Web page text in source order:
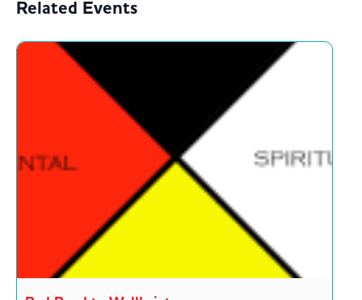
Related Events